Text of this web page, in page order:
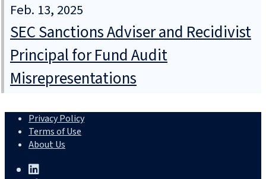
Feb. 13, 2025
SEC Sanctions Adviser and Recidivist
Principal for Fund Audit
Misrepresentations
Privacy Policy
Terms of Use
About Us